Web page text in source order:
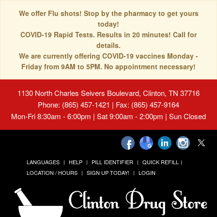
We offer Flu shots! Stop by the pharmacy to get yours
today!
COVID-19 Rapid Tests. Results in 20 minutes! Call for
details.
We are currently offering COVID-19 vaccines Monday -
Friday from 9AM to 5PM. No appointment necessary!
1130 North Charles Seivers Boulevard, Clinton, TN 37716
Phone: (865) 457-1421 | Fax: (865) 457-9164
Mon-Fri 8:30am - 6:00pm | Sat 9:00am - 2:00pm | Sun Closed
LANGUAGES HELP PILL IDENTIFIER
QUICK REFILL
LOCATION / HOURS
SIGN UP TODAY! LOGIN